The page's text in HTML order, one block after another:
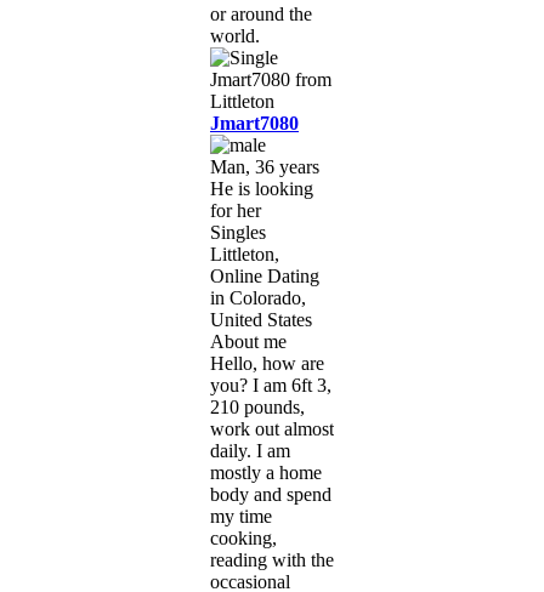
or around the
world.
Jmart7080
Man, 36 years
He is looking
for her
Singles
Littleton,
Online Dating
in Colorado,
United States
About me
Hello, how are
you? I am 6ft 3,
210 pounds,
work out almost
daily. I am
mostly a home
body and spend
my time
cooking,
reading with the
occasional